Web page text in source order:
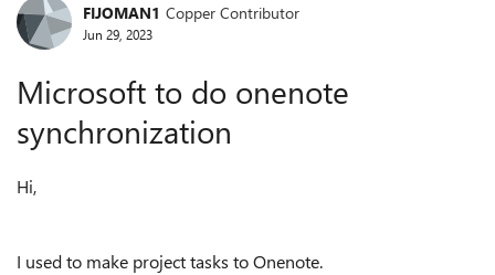
Forum Discussion
FIJOMAN1 Copper Contributor
Jun 29, 2023
Microsoft to do onenote
synchronization
Hi,
I used to make project tasks to Onenote.